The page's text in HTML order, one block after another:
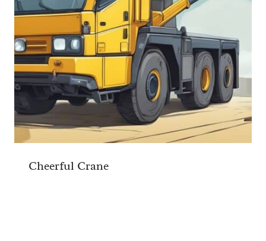
Cheerful Crane